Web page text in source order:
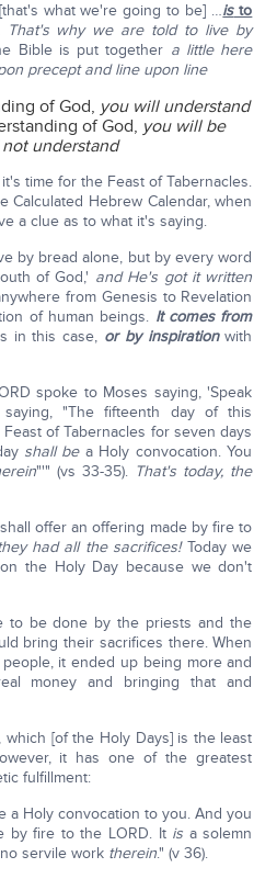
what we're going to be] …isto
That's why we are told to live by
Bible is put together a little here
precept and line upon line
of God, you will understand
of God, you will be
understand
time for the Feast of Tabernacles.
Calculated Hebrew Calendar, when
a clue as to what it's saying.
by bread alone, but by every word
of God,' and He's got it written
from Genesis to Revelation
of human beings. It comes from
in this case, or by inspirationwith
spoke to Moses saying, 'Speak
"The fifteenth day of this
of Tabernacles for seven days
shall be a Holy convocation. You
"'" (vs 33-35). That's today, the
offer an offering made by fire to
had all the sacrifices!Today we
the Holy Day because we don't
to be done by the priests and the
bring their sacrifices there. When
it ended up being more and
money and bringing that and
[of the Holy Days] is the least
it has one of the greatest
fulfillment:
a Holy convocation to you. And you
by fire to the LORD. It is a solemn
servile work therein." (v 36).